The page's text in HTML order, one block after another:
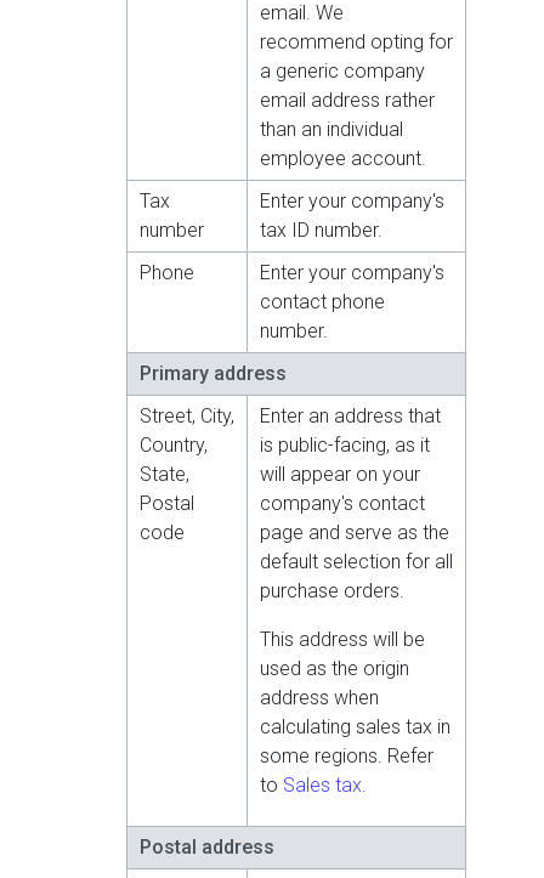
email. We
recommend opting for
a generic company
email address rather
than an individual
employee account.
Tax
number
Enter your company's
tax ID number.
Phone
Enter your company's
contact phone
number.
Primary address
Street, City,
Country,
State,
Postal
code
Enter an address that
is public-facing, as it
will appear on your
company's contact
page and serve as the
default selection for all
purchase orders.
This address will be
used as the origin
address when
calculating sales tax in
some regions. Refer
to Sales tax.
Postal address